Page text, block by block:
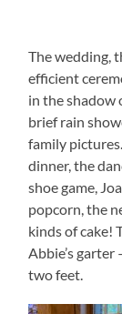
The wedding,
efficient
in the shadow
brief rain
family
dinner, the
shoe game,
popcorn, the
kinds of cake!
Abbie’s
two feet.